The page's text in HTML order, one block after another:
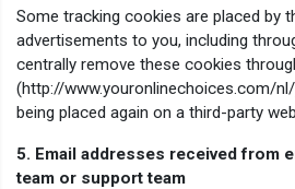
Some tracking cookies are placed by
advertisements to you, including
centrally remove these cookies
(http://www.youronlinechoices.com/
being placed again on a third-party
5. Email addresses received from
team or support team